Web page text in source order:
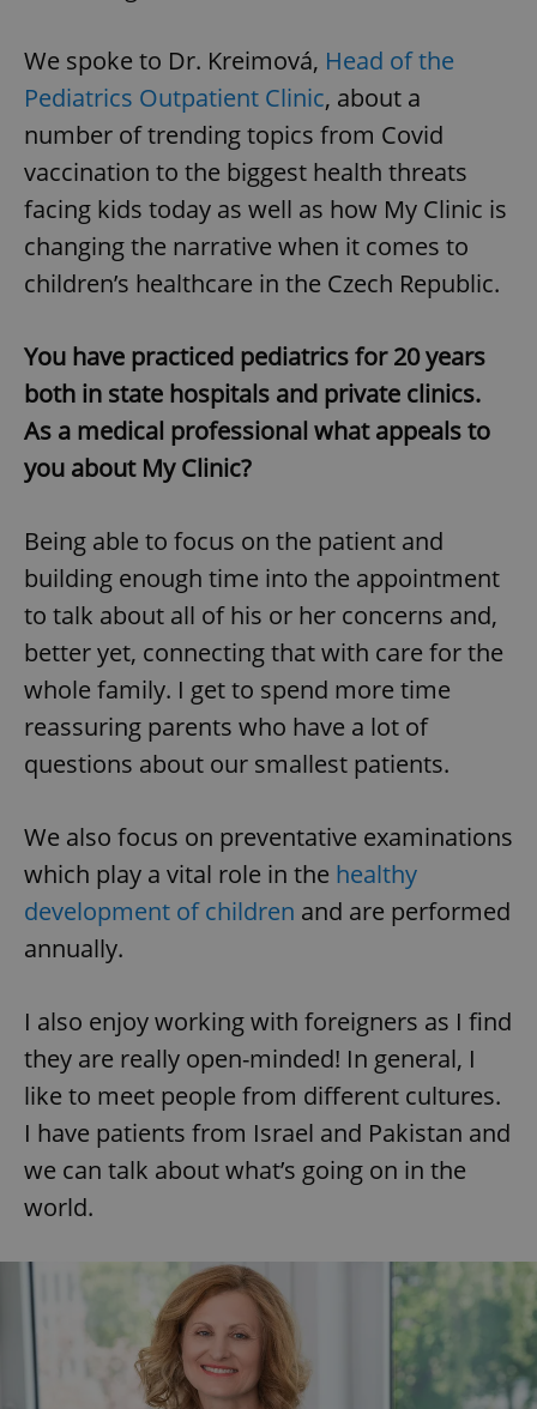
We spoke to Dr. Kreimová, Head of the
Pediatrics Outpatient Clinic, about a
number of trending topics from Covid
vaccination to the biggest health threats
facing kids today as well as how My Clinic is
changing the narrative when it comes to
children’s healthcare in the Czech Republic.
You have practiced pediatrics for 20 years
both in state hospitals and private clinics.
As a medical professional what appeals to
you about My Clinic?
Being able to focus on the patient and
building enough time into the appointment
to talk about all of his or her concerns and,
better yet, connecting that with care for the
whole family. I get to spend more time
reassuring parents who have a lot of
questions about our smallest patients.
We also focus on preventative examinations
which play a vital role in the healthy
development of children and are performed
annually.
I also enjoy working with foreigners as I find
they are really open-minded! In general, I
like to meet people from different cultures.
I have patients from Israel and Pakistan and
we can talk about what’s going on in the
world.